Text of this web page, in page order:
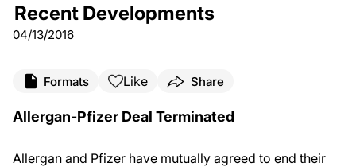
Recent Developments
04/13/2016
Formats Like Share
Allergan-Pfizer Deal Terminated
Allergan and Pfizer have mutually agreed to end their